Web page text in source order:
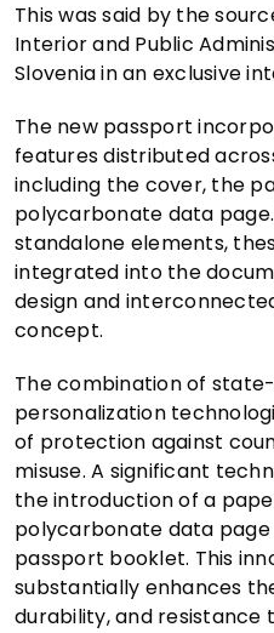
This was said by the
Interior and Public
Slovenia in an exclusive
The new passport
features distributed
including the cover, the
polycarbonate data
standalone elements,
integrated into the
design and
concept.
The combination of
personalization
of protection against
misuse. A significant
the introduction of a
polycarbonate data
passport booklet. This
substantially enhances
durability, and resistance